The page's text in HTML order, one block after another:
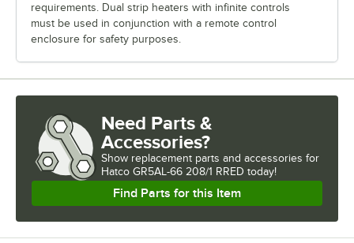
requirements. Dual strip heaters with infinite controls
must be used in conjunction with a remote control
enclosure for safety purposes.
Need Parts &
Accessories?
Show replacement parts and accessories for
Hatco GR5AL-66 208/1 RRED today!
Find Parts for this Item